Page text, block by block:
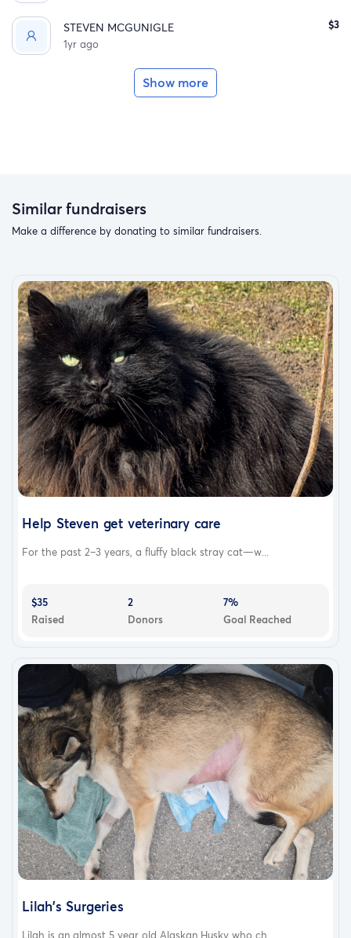
STEVEN MCGUNIGLE
1yr ago
$3
Show more
Similar fundraisers
Make a difference by donating to similar fundraisers.
Help Steven get veterinary care
For the past 2–3 years, a fluffy black stray cat—w...
$35
Raised
2
Donors
7%
Goal Reached
Lilah's Surgeries
Lilah is an almost 5 year old Alaskan Husky who ch...